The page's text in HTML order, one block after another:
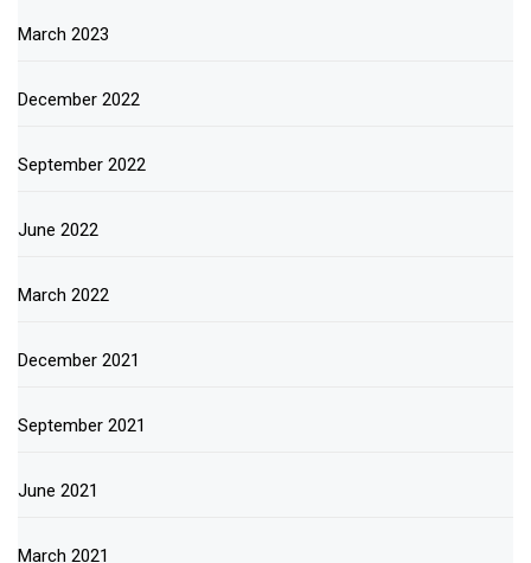
March 2023
December 2022
September 2022
June 2022
March 2022
December 2021
September 2021
June 2021
March 2021